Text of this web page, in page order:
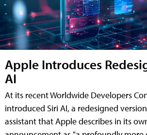
Apple Introduces
AI
At its recent Worldwide Developers
introduced Siri AI, a redesigned
assistant that Apple describes in its